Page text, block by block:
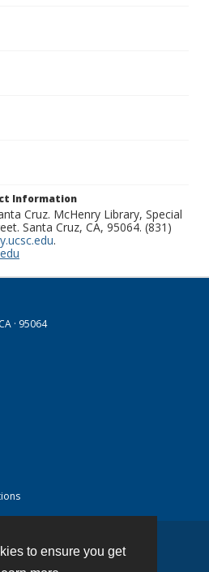
to ensure you get
Information
Cruz. McHenry Library, Special
Santa Cruz, CA, 95064. (831)
.
· 95064